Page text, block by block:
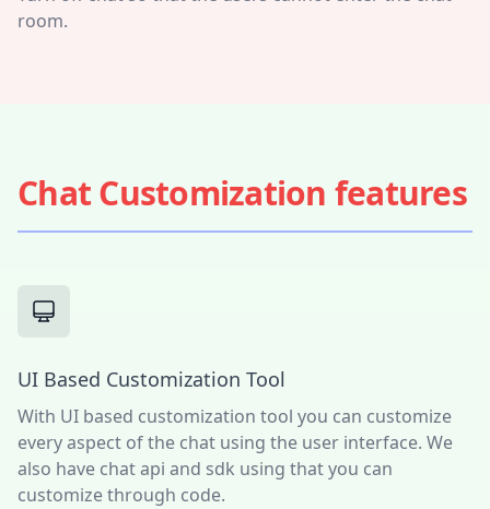
room.
Chat Customization features
UI Based Customization Tool
With UI based customization tool you can customize
every aspect of the chat using the user interface. We
also have chat api and sdk using that you can
customize through code.